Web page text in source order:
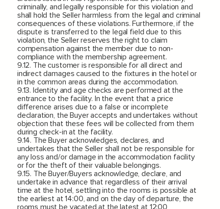
criminally, and legally responsible for this violation and
shall hold the Seller harmless from the legal and criminal
consequences of these violations. Furthermore, if the
dispute is transferred to the legal field due to this
violation, the Seller reserves the right to claim
compensation against the member due to non-
compliance with the membership agreement.
9.12. The customer is responsible for all direct and
indirect damages caused to the fixtures in the hotel or
in the common areas during the accommodation.
9.13. Identity and age checks are performed at the
entrance to the facility. In the event that a price
difference arises due to a false or incomplete
declaration, the Buyer accepts and undertakes without
objection that these fees will be collected from them
during check-in at the facility.
9.14. The Buyer acknowledges, declares, and
undertakes that the Seller shall not be responsible for
any loss and/or damage in the accommodation facility
or for the theft of their valuable belongings.
9.15. The Buyer/Buyers acknowledge, declare, and
undertake in advance that regardless of their arrival
time at the hotel, settling into the rooms is possible at
the earliest at 14:00, and on the day of departure, the
rooms must be vacated at the latest at 12:00